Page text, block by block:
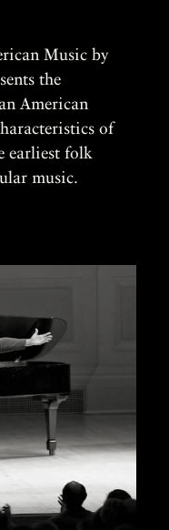
Music by
the
American
of
earliest folk
music.